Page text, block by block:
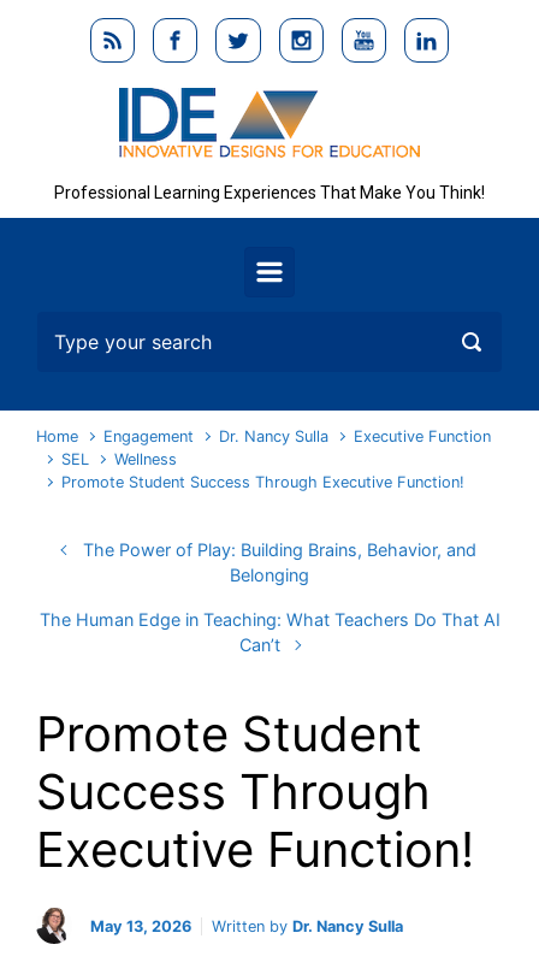
Skip to main content
Professional Learning Experiences That Make You Think!
Home Engagement Dr. Nancy Sulla
Executive Function
SEL
Wellness
Promote Student Success Through Executive Function!
The Power of Play: Building Brains, Behavior, and
Belonging
The Human Edge in Teaching: What Teachers Do That AI
Can’t
Promote Student
Success Through
Executive Function!
May 13, 2026 Written by Dr. Nancy Sulla